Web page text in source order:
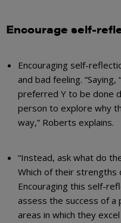
Encourage self-
Encouraging self-
and bad feeling.
preferred Y to be done
person to explore why
way,” Roberts explains.
“Instead, ask what do
Which of their strengths
Encouraging this self-
assess the success of
areas in which they